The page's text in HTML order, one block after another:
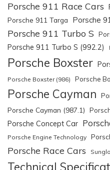
Porsche 911 Race Cars
Porsche 911 Targa Porsche
Porsche 911 Turbo S
Porsche 911 Turbo S (992.2)
Porsche Boxster
Porsche Boxster (986) Porsche
Porsche Cayman
Porsche Cayman (987.1)
Porsche Concept Car
Porsche Engine Technology
Porsche Race Cars
Technical